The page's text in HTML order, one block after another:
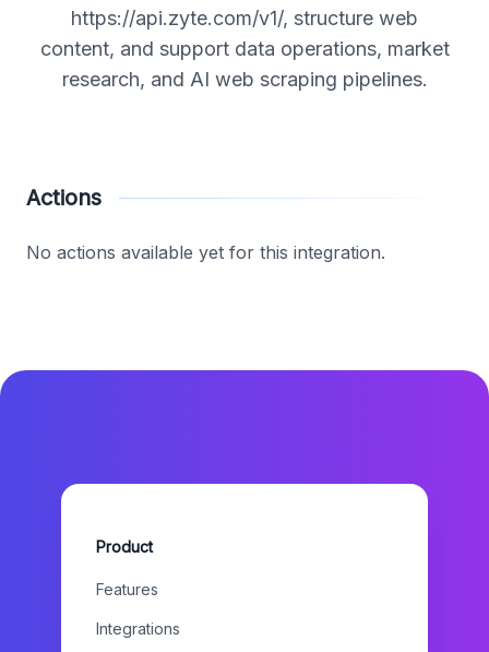
https://api.zyte.com/v1/, structure web
content, and support data operations, market
research, and AI web scraping pipelines.
Actions
No actions available yet for this integration.
Product
Features
Integrations